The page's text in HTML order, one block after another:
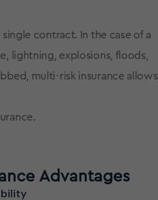
contract. In the case of a
lightning, explosions, floods,
multi-risk insurance allows
Advantages